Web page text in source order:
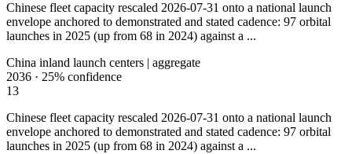
Chinese fleet capacity rescaled 2026-07-31 onto a national launch
envelope anchored to demonstrated and stated cadence: 97 orbital
launches in 2025 (up from 68 in 2024) against a ...
China inland launch centers | aggregate
2036 · 25% confidence
13
Chinese fleet capacity rescaled 2026-07-31 onto a national launch
envelope anchored to demonstrated and stated cadence: 97 orbital
launches in 2025 (up from 68 in 2024) against a ...